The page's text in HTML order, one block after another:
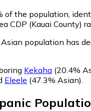
of the population,
CDP (Kauai
population has
Kekaha (20.4%
Eleele (47.3% Asian).